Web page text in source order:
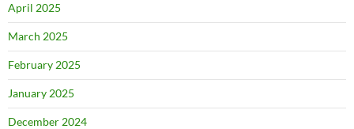
April 2025
March 2025
February 2025
January 2025
December 2024